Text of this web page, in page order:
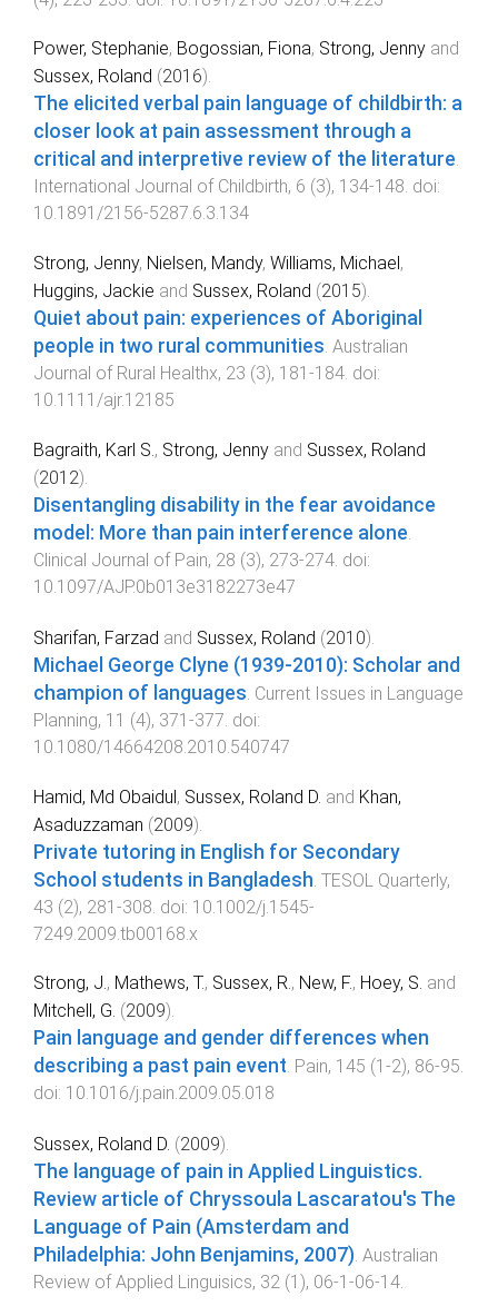
Power, Stephanie, Bogossian, Fiona, Strong, Jenny and
Sussex, Roland (2016).
The elicited verbal pain language of childbirth: a
closer look at pain assessment through a
critical and interpretive review of the literature.
International Journal of Childbirth, 6 (3), 134-148. doi:
10.1891/2156-5287.6.3.134
Strong, Jenny, Nielsen, Mandy, Williams, Michael ,
Huggins, Jackie and Sussex, Roland (2015).
Quiet about pain: experiences of Aboriginal
people in two rural communities. Australian
Journal of Rural Healthx, 23 (3), 181 -184. doi:
10.1111/ajr.12185
Bagraith, Karl S., Strong, Jenny and Sussex, Roland
(2012).
Disentangling disability in the fear avoidance
model: More than pain interference alone.
Clinical Journal of Pain, 28 (3), 273-274. doi:
10.1097/AJP.0b013e3182273e47
Sharifan, Farzad and Sussex, Roland (2010).
Michael George Clyne (1939-2010): Scholar and
champion of languages Current Issues in Language
Planning, 11 (4), 371 -377 . doi:
10.1080/14664208.2010.540747
Hamid, Md Obaidul, Sussex, Roland D. and Khan,
Asaduzzaman (2009).
Private tutoring in English for Secondary
School students in Bangladesh TESOL Quarterly,
43 (2), 281 -308 . doi: 10.1002/j.1545-
7249.2009.tb00168.x
Strong, J., Mathews, T., Sussex, R., New, F., Hoey, S. and
Mitchell, G. (2009).
Pain language and gender differences when
describing a past pain event. Pain, 145 (1-2), 86-95.
doi: 10.1016/j.pain.2009.05.018
Sussex, Roland D. (2009).
The language of pain in Applied Linguistics.
Review article of Chryssoula Lascaratou's The
Language of Pain (Amsterdam and
Philadelphia: John Benjamins, 2007). Australian
Review of Applied Linguisics, 32 (1 ), 06-1 -06-14.